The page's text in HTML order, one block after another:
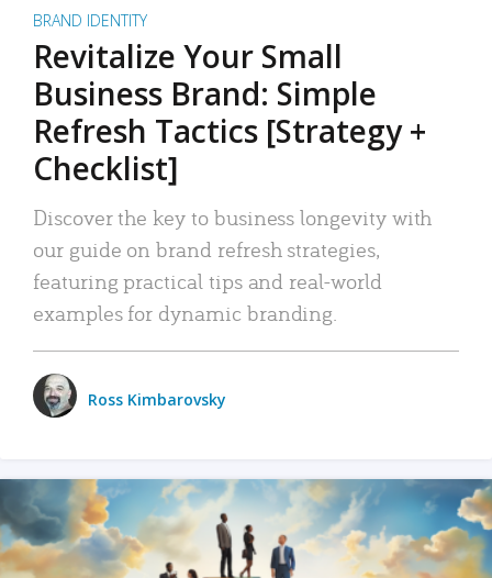
BRAND IDENTITY
Revitalize Your Small
Business Brand: Simple
Refresh Tactics [Strategy +
Checklist]
Discover the key to business longevity with
our guide on brand refresh strategies,
featuring practical tips and real-world
examples for dynamic branding.
Ross Kimbarovsky